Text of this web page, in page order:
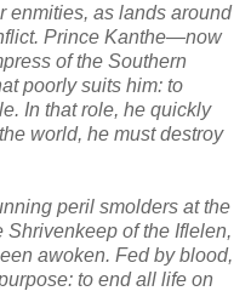
enmities, as lands around
Prince Kanthe―now
of the Southern
poorly suits him: to
In that role, he quickly
world, he must destroy
peril smolders at the
of the Iflelen,
awoken. Fed by blood,
to end all life on